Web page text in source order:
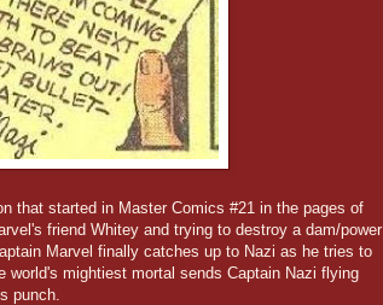
that started in Master Comics #21 in the pages of
friend Whitey and trying to destroy a dam/power
Marvel finally catches up to Nazi as he tries to
mightiest mortal sends Captain Nazi flying
punch.